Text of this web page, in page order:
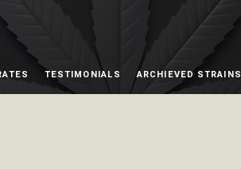
TESTIMONIALS ARCHIEVED STRAINS